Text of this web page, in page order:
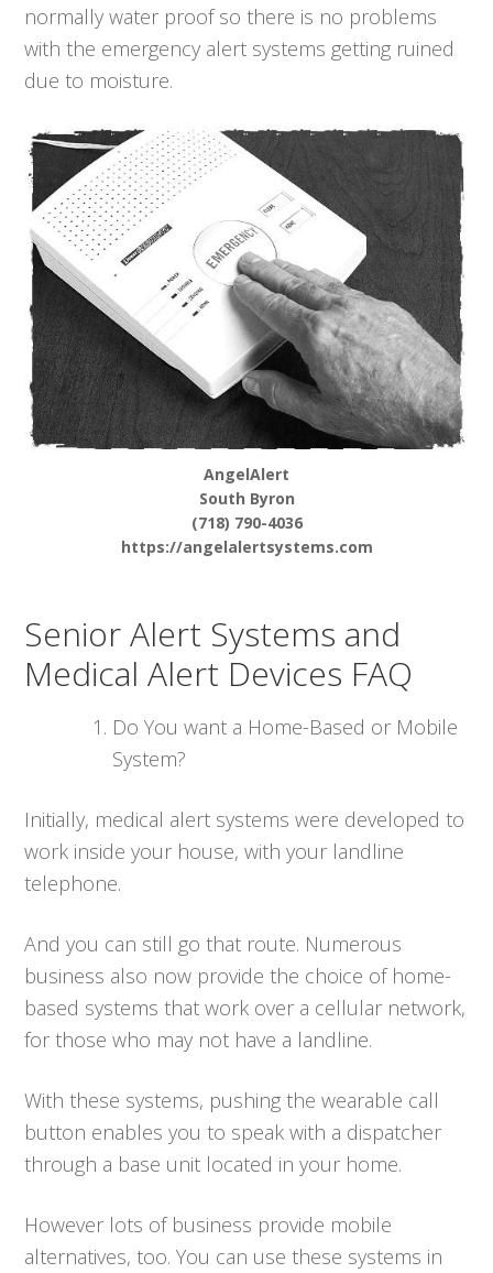
normally water proof so there is no problems
with the emergency alert systems getting ruined
due to moisture.
AngelAlert
South Byron
(718) 790-4036
https://angelalertsystems.com
Senior Alert Systems and
Medical Alert Devices FAQ
Do You want a Home-Based or Mobile
System?
Initially, medical alert systems were developed to
work inside your house, with your landline
telephone.
And you can still go that route. Numerous
business also now provide the choice of home-
based systems that work over a cellular network,
for those who may not have a landline.
With these systems, pushing the wearable call
button enables you to speak with a dispatcher
through a base unit located in your home.
However lots of business provide mobile
alternatives, too. You can use these systems in